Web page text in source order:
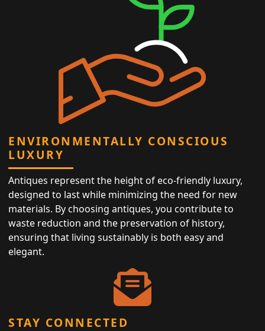
ENVIRONMENTALLY CONSCIOUS
LUXURY
Antiques represent the height of eco-friendly luxury,
designed to last while minimizing the need for new
materials. By choosing antiques, you contribute to
waste reduction and the preservation of history,
ensuring that living sustainably is both easy and
elegant.
STAY CONNECTED